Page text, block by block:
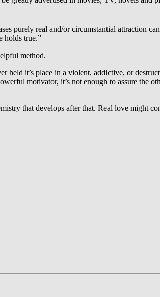
purely real and/or circumstantial attraction
holds true.”
method.
held it’s place in a violent, addictive, or
motivator, it’s not enough to assure the
that develops after that. Real love might